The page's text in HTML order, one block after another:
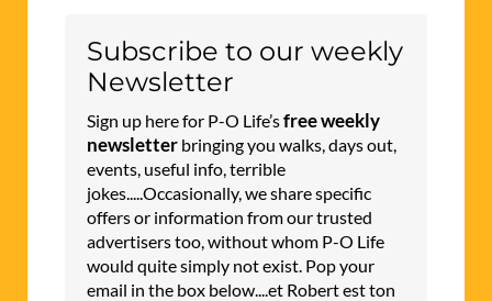
Subscribe to our weekly
Newsletter
Sign up here for P-O Life’sfree weekly
newsletter bringing you walks, days out,
events, useful info, terrible
jokes.....Occasionally, we share specific
offers or information from our trusted
advertisers too, without whom P-O Life
would quite simply not exist. Pop your
email in the box below....et Robert est ton